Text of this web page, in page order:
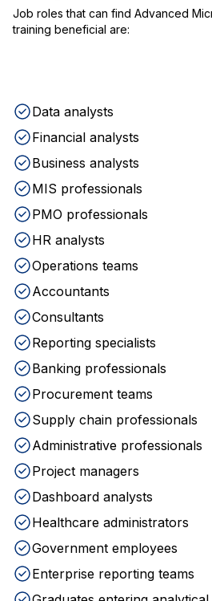
Job roles that can find Advanced
training beneficial are:
Data analysts
Financial analysts
Business analysts
MIS professionals
PMO professionals
HR analysts
Operations teams
Accountants
Consultants
Reporting specialists
Banking professionals
Procurement teams
Supply chain professionals
Administrative professionals
Project managers
Dashboard analysts
Healthcare administrators
Government employees
Enterprise reporting teams